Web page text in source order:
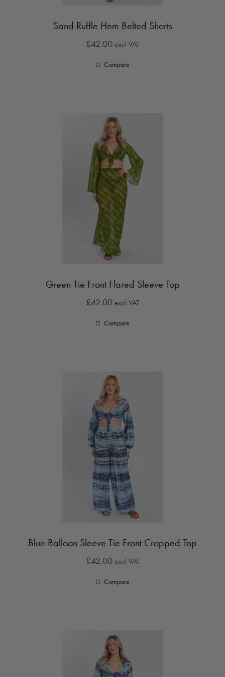
Sand Ruffle Hem Belted Shorts
£42.00 excl VAT
Compare
Green Tie Front Flared Sleeve Top
£42.00 excl VAT
Compare
Blue Balloon Sleeve Tie Front Cropped Top
£42.00 excl VAT
Compare